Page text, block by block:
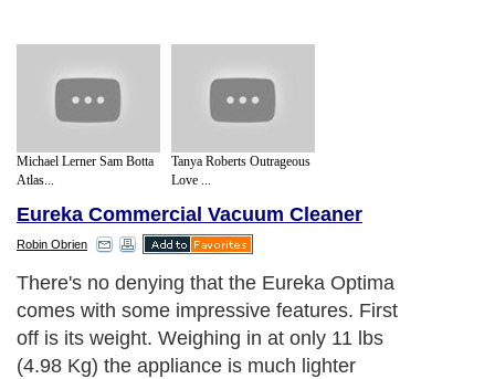
Michael Lerner Sam Botta
Atlas...
Tanya Roberts Outrageous
Love ...
Eureka Commercial Vacuum Cleaner
Robin Obrien
There's no denying that the Eureka Optima
comes with some impressive features. First
off is its weight. Weighing in at only 11 lbs
(4.98 Kg) the appliance is much lighter